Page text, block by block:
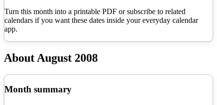
Turn this month into a printable PDF or subscribe to related
calendars if you want these dates inside your everyday calendar
app.
AboutAugust 2008
Month summary